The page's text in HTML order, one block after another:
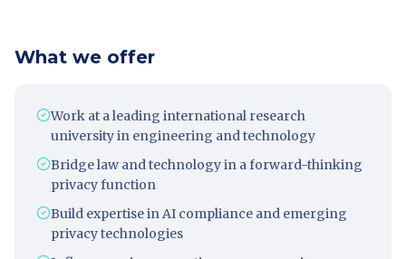
What we offer
Work at a leading international research
university in engineering and technology
Bridge law and technology in a forward-thinking
privacy function
Build expertise in AI compliance and emerging
privacy technologies